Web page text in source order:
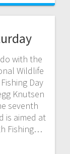
with the
Wildlife
Day
Knutsen
seventh
is aimed at
Fishing…